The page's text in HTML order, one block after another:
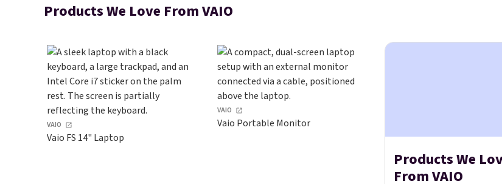
Products We Love From VAIO
VAIO
Vaio FS 14" Laptop
VAIO
Vaio Portable Monitor
Products We
From VAIO